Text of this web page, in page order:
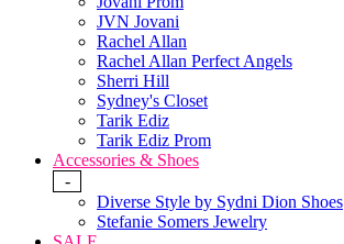
JVN Jovani
Rachel Allan
Rachel Allan Perfect Angels
Sherri Hill
Sydney's Closet
Tarik Ediz
Tarik Ediz Prom
Accessories & Shoes
-
Diverse Style by Sydni Dion Shoes
Stefanie Somers Jewelry